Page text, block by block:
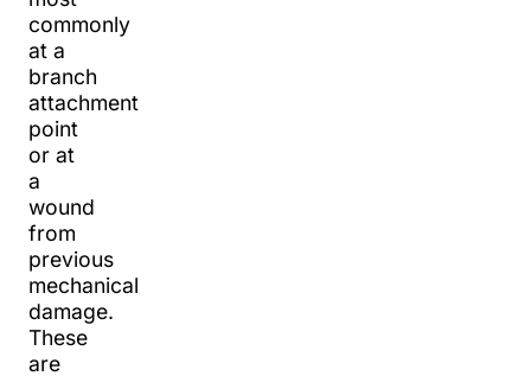
commonly
at a
branch
attachment
point
or at
a
wound
from
previous
mechanical
damage.
These
are